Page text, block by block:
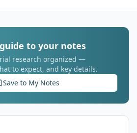
to your notes
research organized —
to expect, and key details.
Save to My Notes